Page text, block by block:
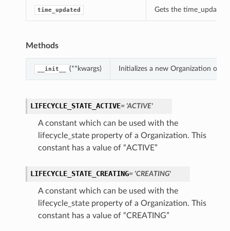
time_updated Gets the time_updated
Methods
__init__ (**kwargs) Initializes a new Organization
LIFECYCLE_STATE_ACTIVE= 'ACTIVE'
A constant which can be used with the
lifecycle_state property of a Organization. This
constant has a value of “ACTIVE”
LIFECYCLE_STATE_CREATING= 'CREATING'
A constant which can be used with the
lifecycle_state property of a Organization. This
constant has a value of “CREATING”